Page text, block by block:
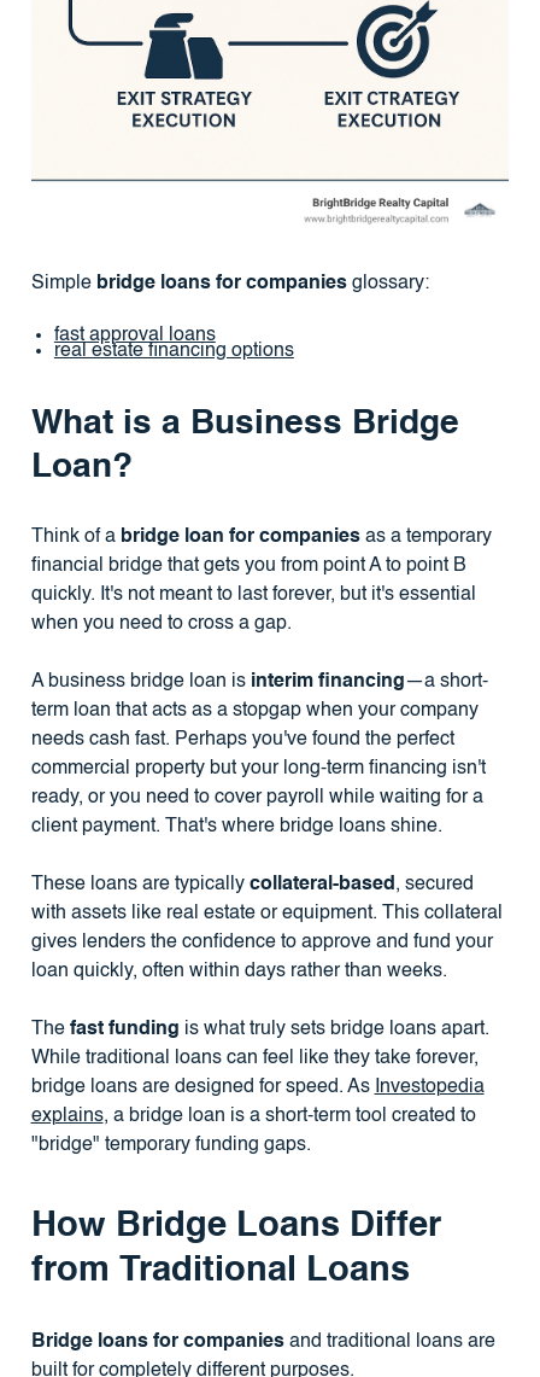
Simple bridge loans for companiesglossary:
fast approval loans
real estate financing options
What is a Business Bridge
Loan?
Think of a bridge loan for companiesas a temporary
financial bridge that gets you from point A to point B
quickly. It's not meant to last forever, but it's essential
when you need to cross a gap.
A business bridge loan is interim financing—a short-
term loan that acts as a stopgap when your company
needs cash fast. Perhaps you've found the perfect
commercial property but your long-term financing isn't
ready, or you need to cover payroll while waiting for a
client payment. That's where bridge loans shine.
These loans are typically collateral-based, secured
with assets like real estate or equipment. This collateral
gives lenders the confidence to approve and fund your
loan quickly, often within days rather than weeks.
The fast funding is what truly sets bridge loans apart.
While traditional loans can feel like they take forever,
bridge loans are designed for speed. As Investopedia
explains, a bridge loan is a short-term tool created to
"bridge" temporary funding gaps.
How Bridge Loans Differ
from Traditional Loans
Bridge loans for companiesand traditional loans are
built for completely different purposes.